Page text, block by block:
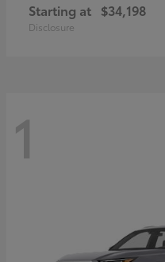
Starting at $34,198
Disclosure
1